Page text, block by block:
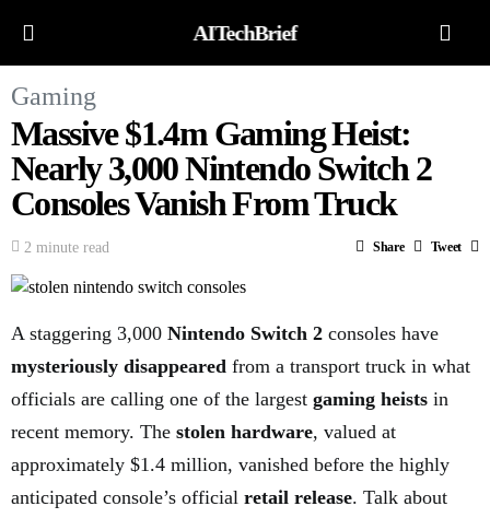
AITechBrief
Gaming
Massive $1.4m Gaming Heist:
Nearly 3,000 Nintendo Switch 2
Consoles Vanish From Truck
2 minute read Share Tweet
A staggering 3,000 Nintendo Switch 2 consoles have
mysteriously disappeared from a transport truck in what
officials are calling one of the largest gaming heists in
recent memory. The stolen hardware, valued at
approximately $1.4 million, vanished before the highly
anticipated console’s official retail release. Talk about